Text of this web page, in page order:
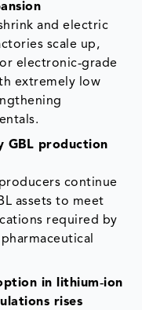
and electric
scale up,
electronic‑grade
extremely low
GBL production
continue
assets to meet
required by
in lithium‑ion
rises